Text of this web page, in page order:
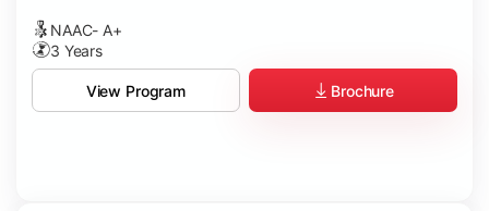
NAAC- A+
3 Years
View Program Brochure